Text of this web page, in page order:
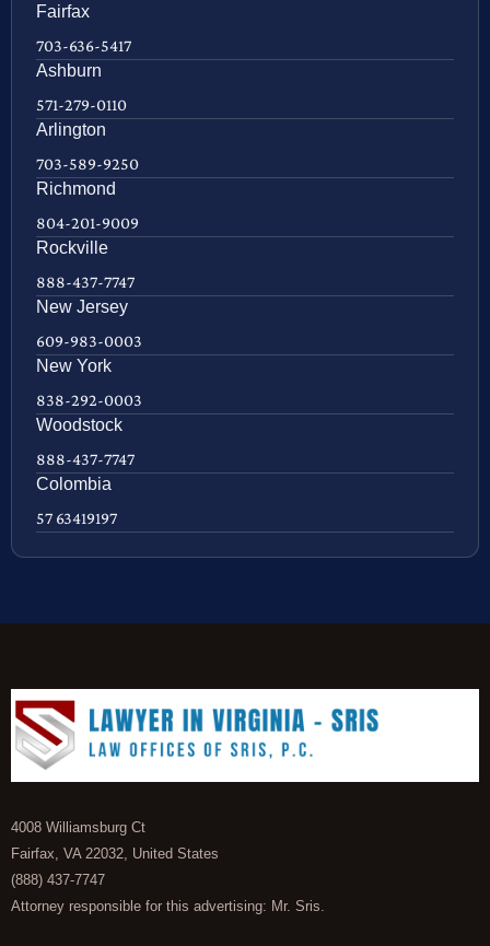
Fairfax
703-636-5417
Ashburn
571-279-0110
Arlington
703-589-9250
Richmond
804-201-9009
Rockville
888-437-7747
New Jersey
609-983-0003
New York
838-292-0003
Woodstock
888-437-7747
Colombia
57 63419197
4008 Williamsburg Ct
Fairfax, VA 22032, United States
(888) 437-7747
Attorney responsible for this advertising: Mr. Sris.